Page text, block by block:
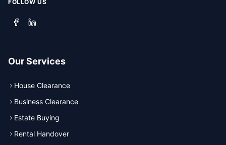
FOLLOW US
Our Services
House Clearance
Business Clearance
Estate Buying
Rental Handover